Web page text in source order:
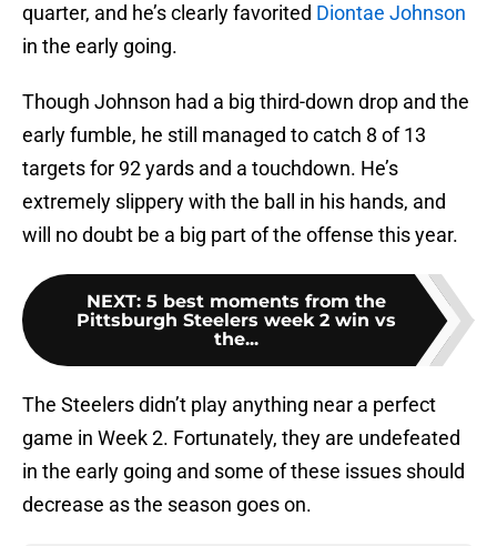
quarter, and he’s clearly favorited Diontae Johnson
in the early going.
Though Johnson had a big third-down drop and the
early fumble, he still managed to catch 8 of 13
targets for 92 yards and a touchdown. He’s
extremely slippery with the ball in his hands, and
will no doubt be a big part of the offense this year.
NEXT: 5 best moments from the
Pittsburgh Steelers week 2 win vs
the...
The Steelers didn’t play anything near a perfect
game in Week 2. Fortunately, they are undefeated
in the early going and some of these issues should
decrease as the season goes on.